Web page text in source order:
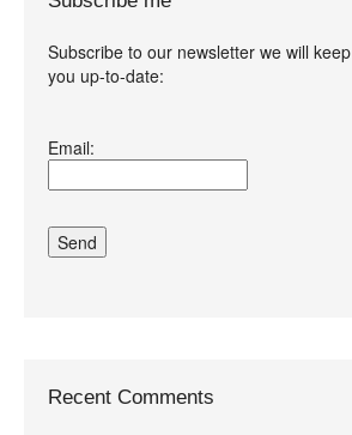
Subscribe to our newsletter we will keep
you up-to-date:
and conditions.*
Email:
Recent Comments